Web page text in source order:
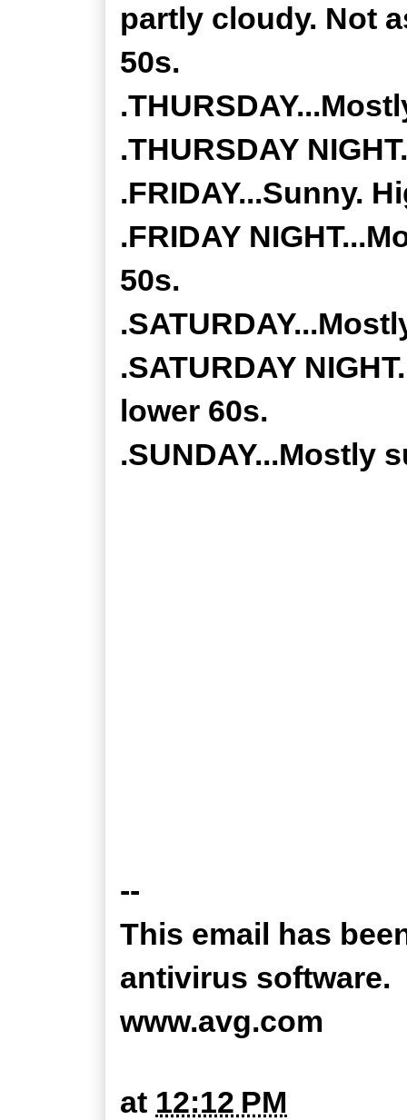
partly cloudy. Not
50s.
.THURSDAY
.FRIDAY...Sunny.
.FRIDAY
50s.
.SATURDAY
lower 60s.
.SUNDAY...Mostly
--
This email has
antivirus software.
www.avg.com
at 12:12 PM